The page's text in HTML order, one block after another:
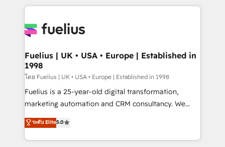
sure you can actually use it, build your website in
for you and execute it on HubSpot. We are on the
framework, meaning we've been accredited by
HubSpot and vetted by the CCS, which means we
can support public sector companies as well the
other ones listed in our profile. Our services: -
HubSpot implementation - HubSpot CMS website
is there for you to: - Grow revenue, and run your
business more efficiently - Build stronger
Fuelius | UK • USA • Europe | Established in
1998
โดย Fuelius | UK • USA • Europe | Established in 1998
Fuelius is a 25-year-old digital transformation,
marketing automation and CRM consultancy. We
enable mid-market and enterprise clients to
maximise their return from digital and fuel their
growth. We modernise platforms, streamline
ระดับ Elite5.0